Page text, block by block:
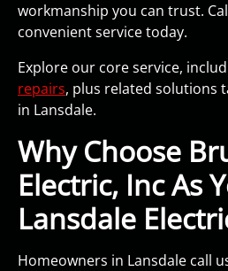
workmanship you can trust.
convenient service today.
Explore our core service,
repairs, plus related solutions
in Lansdale.
Why Choose
Electric, Inc As
Lansdale
Homeowners in Lansdale call